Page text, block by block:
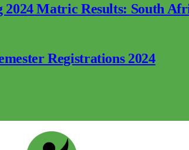
Matric Results: South
Registrations 2024